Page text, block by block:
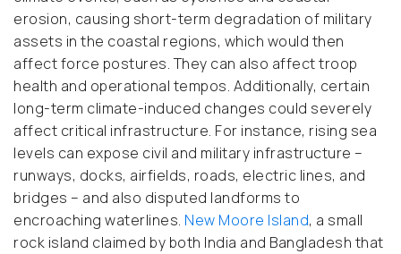
erosion, causing short-term degradation of military
assets in the coastal regions, which would then
affect force postures. They can also affect troop
health and operational tempos. Additionally, certain
long-term climate-induced changes could severely
affect critical infrastructure. For instance, rising sea
levels can expose civil and military infrastructure –
runways, docks, airfields, roads, electric lines, and
bridges – and also disputed landforms to
encroaching waterlines. New Moore Island, a small
rock island claimed by both India and Bangladesh that